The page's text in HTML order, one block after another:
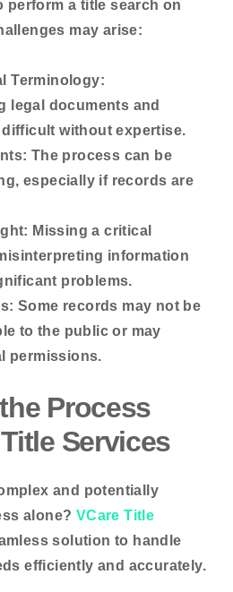
perform a title search on
may arise:
Terminology:
legal documents and
without expertise.
The process can be
especially if records are
Missing a critical
information
problems.
Some records may not be
to the public or may
permissions.
Process
Services
and potentially
alone? VCare Title
solution to handle
efficiently and accurately.